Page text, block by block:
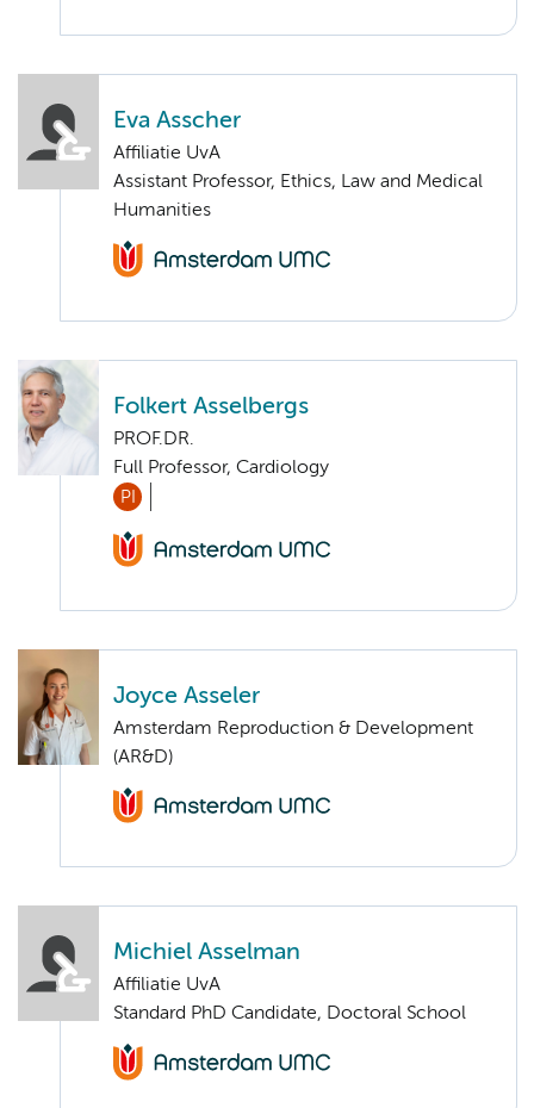
Eva Asscher
Affiliatie UvA
Assistant Professor, Ethics, Law and Medical
Humanities
Folkert Asselbergs
PROF.DR.
Full Professor, Cardiology
PI
Joyce Asseler
Amsterdam Reproduction & Development
(AR&D)
Michiel Asselman
Affiliatie UvA
Standard PhD Candidate, Doctoral School